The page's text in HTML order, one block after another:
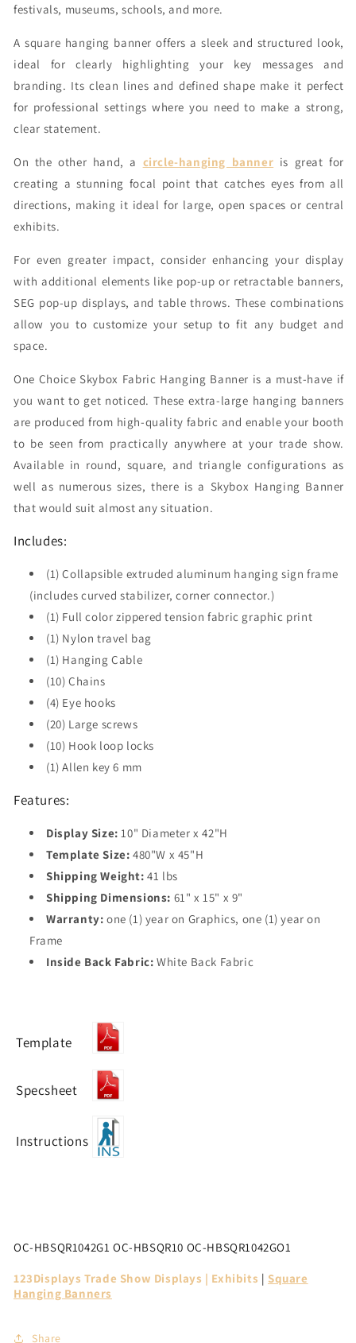
festivals, museums, schools, and more.
A square hanging banner offers a sleek and structured look,
ideal for clearly highlighting your key messages and
branding. Its clean lines and defined shape make it perfect
for professional settings where you need to make a strong,
clear statement.
On the other hand, a circle-hanging banner is great for
creating a stunning focal point that catches eyes from all
directions, making it ideal for large, open spaces or central
exhibits.
For even greater impact, consider enhancing your display
with additional elements like pop-up or retractable banners,
SEG pop-up displays, and table throws. These combinations
allow you to customize your setup to fit any budget and
space.
One Choice Skybox Fabric Hanging Banner is a must-have if
you want to get noticed. These extra-large hanging banners
are produced from high-quality fabric and enable your booth
to be seen from practically anywhere at your trade show.
Available in round, square, and triangle configurations as
well as numerous sizes, there is a Skybox Hanging Banner
that would suit almost any situation.
Includes:
(1) Collapsible extruded aluminum hanging sign frame
(includes curved stabilizer, corner connector.)
(1) Full color zippered tension fabric graphic print
(1) Nylon travel bag
(1) Hanging Cable
(10) Chains
(4) Eye hooks
(20) Large screws
(10) Hook loop locks
(1) Allen key 6 mm
Features:
Display Size: 10" Diameter x 42"H
Template Size: 480"W x 45"H
Shipping Weight: 41 lbs
Shipping Dimensions: 61" x 15" x 9"
Warranty: one (1) year on Graphics, one (1) year on
Frame
Inside Back Fabric: White Back Fabric
Template
Specsheet
Instructions
OC-HBSQR1042G1 OC-HBSQR10 OC-HBSQR1042GO1
123Displays Trade Show Displays | Exhibits | Square
Hanging Banners
Share